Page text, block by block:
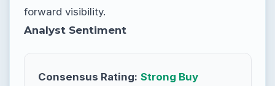
forward visibility.
Analyst Sentiment
Consensus Rating: Strong Buy